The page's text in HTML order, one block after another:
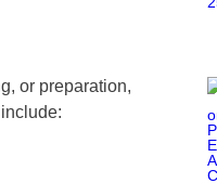
or preparation,